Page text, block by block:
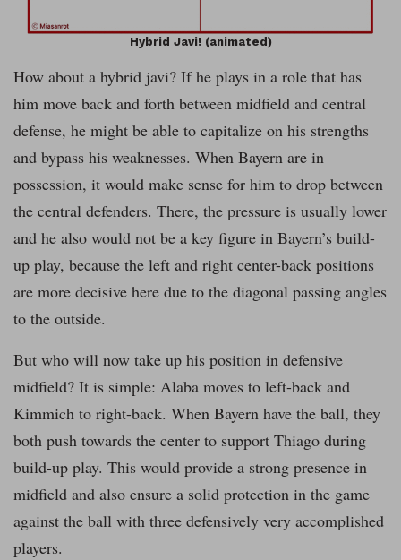
Hybrid Javi! (animated)
How about a hybrid javi? If he plays in a role that has
him move back and forth between midfield and central
defense, he might be able to capitalize on his strengths
and bypass his weaknesses. When Bayern are in
possession, it would make sense for him to drop between
the central defenders. There, the pressure is usually lower
and he also would not be a key figure in Bayern’s build-
up play, because the left and right center-back positions
are more decisive here due to the diagonal passing angles
to the outside.
But who will now take up his position in defensive
midfield? It is simple: Alaba moves to left-back and
Kimmich to right-back. When Bayern have the ball, they
both push towards the center to support Thiago during
build-up play. This would provide a strong presence in
midfield and also ensure a solid protection in the game
against the ball with three defensively very accomplished
players.